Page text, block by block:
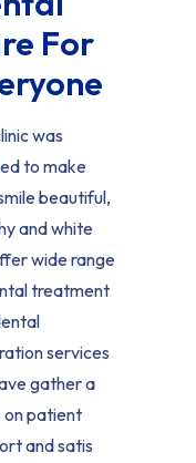
For
was
to make
beautiful,
and white
wide range
treatment
services
gather a
on patient
and satis